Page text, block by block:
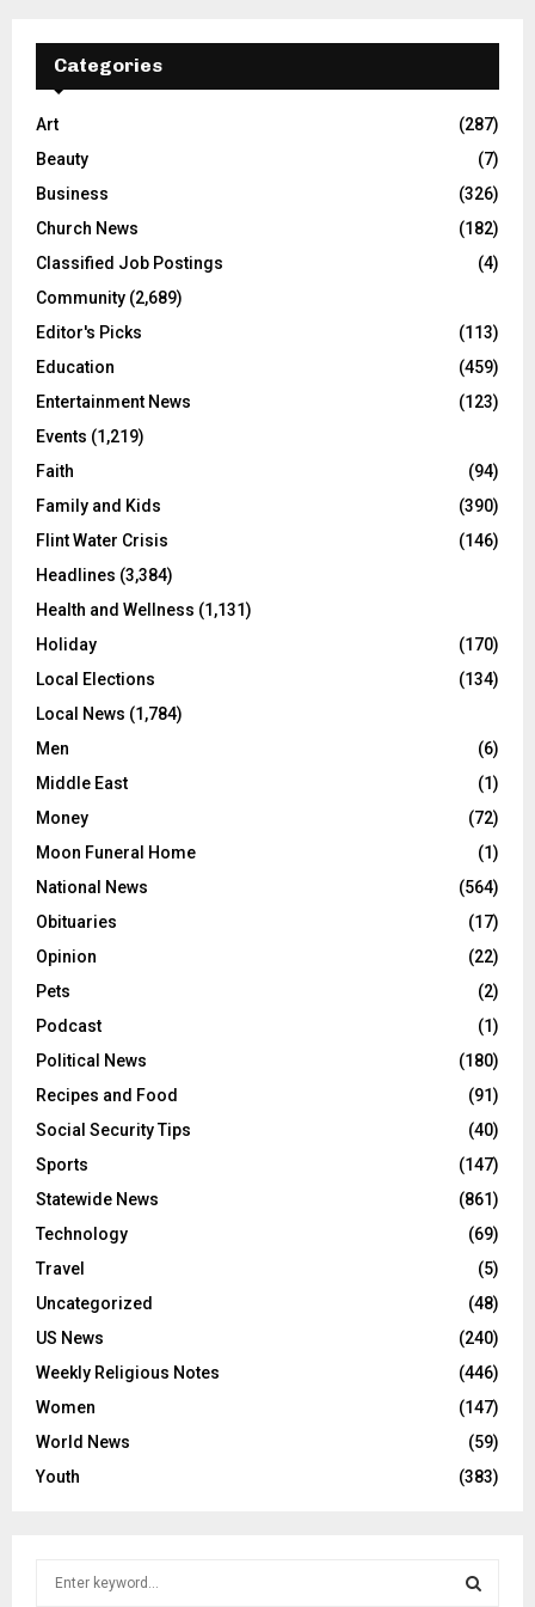
Categories
Art
(287)
Beauty
(7)
Business
(326)
Church News
(182)
Classified Job Postings
(4)
Community (2,689)
Editor's Picks
(113)
Education
(459)
Entertainment News
(123)
Events (1,219)
Faith
(94)
Family and Kids
(390)
Flint Water Crisis
(146)
Headlines (3,384)
Health and Wellness (1,131)
Holiday
(170)
Local Elections
(134)
Local News (1,784)
Men
(6)
Middle East
(1)
Money
(72)
Moon Funeral Home
(1)
National News
(564)
Obituaries
(17)
Opinion
(22)
Pets
(2)
Podcast
(1)
Political News
(180)
Recipes and Food
(91)
Social Security Tips
(40)
Sports
(147)
Statewide News
(861)
Technology
(69)
Travel
(5)
Uncategorized
(48)
US News
(240)
Weekly Religious Notes
(446)
Women
(147)
World News
(59)
Youth
(383)